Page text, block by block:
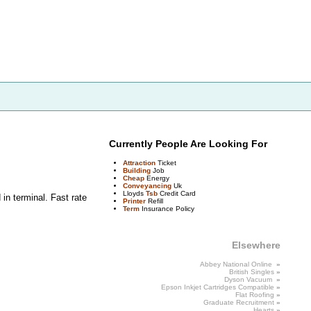
in terminal. Fast rate
Currently People Are Looking For
Attraction Ticket
Building Job
Cheap Energy
Conveyancing Uk
Lloyds Tsb Credit Card
Printer Refill
Term Insurance Policy
Elsewhere
Abbey National Online »
British Singles »
Dyson Vacuum »
Epson Inkjet Cartridges Compatible »
Flat Roofing »
Graduate Recruitment »